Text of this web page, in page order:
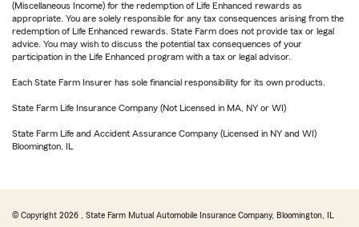
(Miscellaneous Income) for the redemption of Life Enhanced rewards as
appropriate. You are solely responsible for any tax consequences arising from the
redemption of Life Enhanced rewards. State Farm does not provide tax or legal
advice. You may wish to discuss the potential tax consequences of your
participation in the Life Enhanced program with a tax or legal advisor.
Each State Farm Insurer has sole financial responsibility for its own products.
State Farm Life Insurance Company (Not Licensed in MA, NY or WI)
State Farm Life and Accident Assurance Company (Licensed in NY and WI)
Bloomington, IL
© Copyright 2026 , State Farm Mutual Automobile Insurance Company, Bloomington, IL